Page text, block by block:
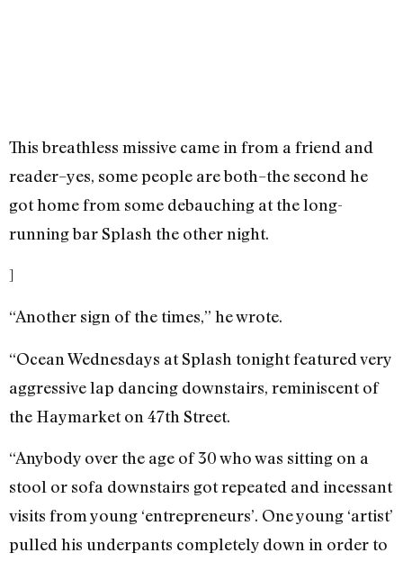
This breathless missive came in from a friend and
reader–yes, some people are both–the second he
got home from some debauching at the long-
running bar Splash the other night.
]
“Another sign of the times,” he wrote.
“Ocean Wednesdays at Splash tonight featured very
aggressive lap dancing downstairs, reminiscent of
the Haymarket on 47th Street.
“Anybody over the age of 30 who was sitting on a
stool or sofa downstairs got repeated and incessant
visits from young ‘entrepreneurs’. One young ‘artist’
pulled his underpants completely down in order to